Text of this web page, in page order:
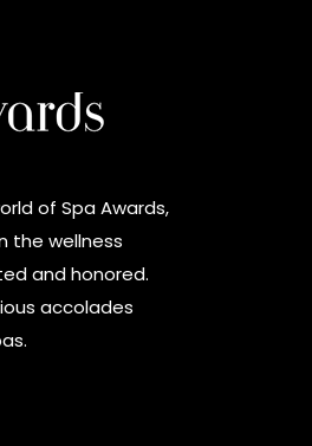
of Spa Awards,
the wellness
and honored.
accolades